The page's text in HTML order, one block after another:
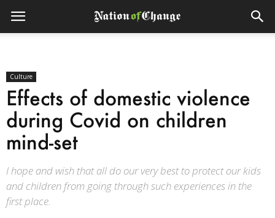
Culture
Effects of domestic violence
during Covid on children
mind-set
I hope and wish that all do our very best to protect our kids
and children from going through such experiences in the
first place.